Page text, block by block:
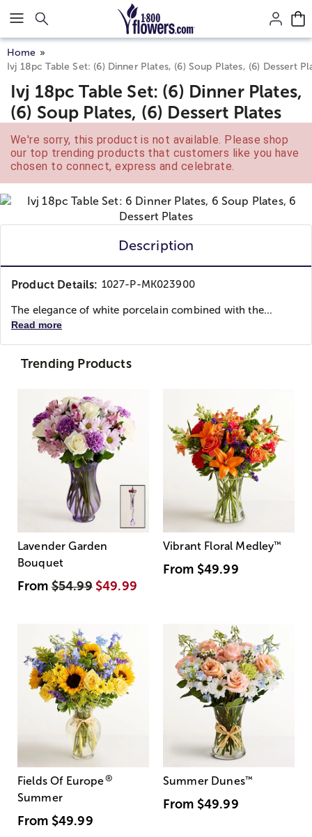
Click here to skip to main page content.
Home
Ivj 18pc Table Set: (6) Dinner Plates, (6) Soup Plates, (6) Dessert
Ivj 18pc Table Set: (6) Dinner Plates,
(6) Soup Plates, (6) Dessert Plates
We're sorry, this product is not available. Please shop
our top trending products that customers like you have
chosen to connect, express and celebrate.
Description
Product Details: 1027-P-MK023900
The elegance of white porcelain combined with the...
Read more
Trending Products
Lavender Garden
Bouquet
From$54.99 $49.99
Vibrant Floral Medley™
From $49.99
Fields Of Europe®
Summer
From $49.99
Summer Dunes™
From $49.99